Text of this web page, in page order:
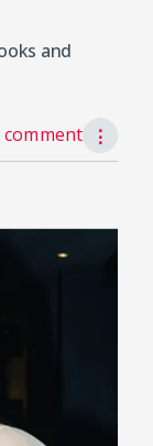
and
comment ⋮